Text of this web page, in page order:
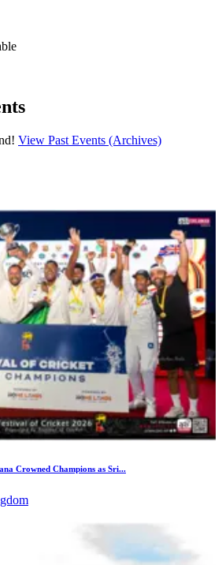
View Past Events (Archives)
Crowned Champions as Sri...